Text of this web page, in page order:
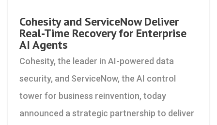
Cohesity and ServiceNow Deliver
Real-Time Recovery for Enterprise
AI Agents
Cohesity, the leader in AI-powered data
security, and ServiceNow, the AI control
tower for business reinvention, today
announced a strategic partnership to deliver